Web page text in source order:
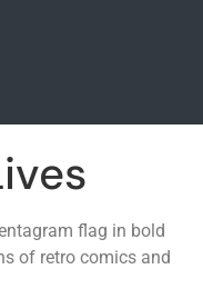
flag in bold
of retro comics and